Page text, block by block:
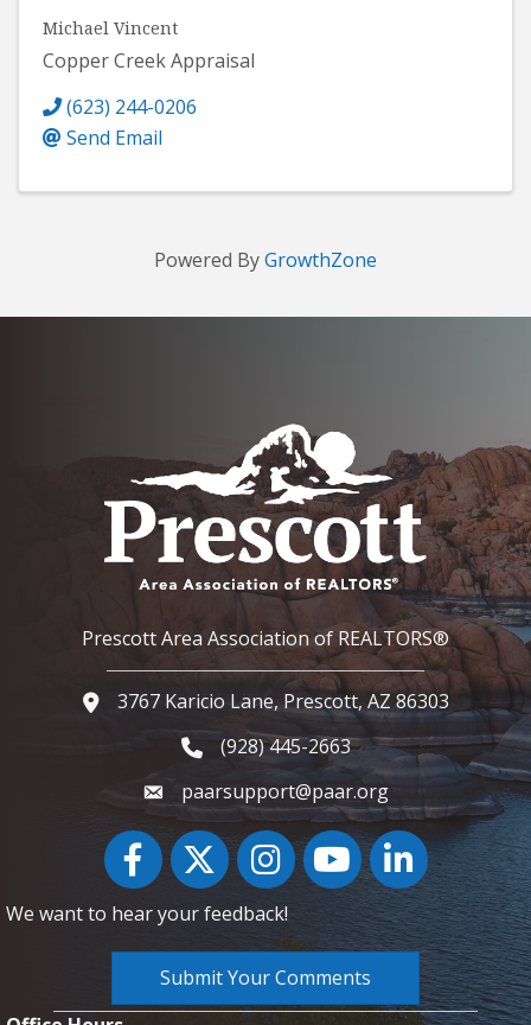
Michael Vincent
Copper Creek Appraisal
(623) 244-0206
Send Email
Powered ByGrowthZone
Prescott Area Association of REALTORS®
Google Map
3767 Karicio Lane, Prescott, AZ 86303
Phone icon and link
(928) 445-2663
paarsupport@paar.org
FacebookTwitter InstagramYouTube icon
LinkedIn
We want to hear your feedback!
Submit Your Comments